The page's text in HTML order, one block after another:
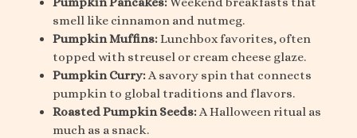
smell like cinnamon and nutmeg.
Pumpkin Muffins:Lunchbox favorites, often
topped with streusel or cream cheese glaze.
Pumpkin Curry:A savory spin that connects
pumpkin to global traditions and flavors.
Roasted Pumpkin Seeds:A Halloween ritual as
much as a snack.